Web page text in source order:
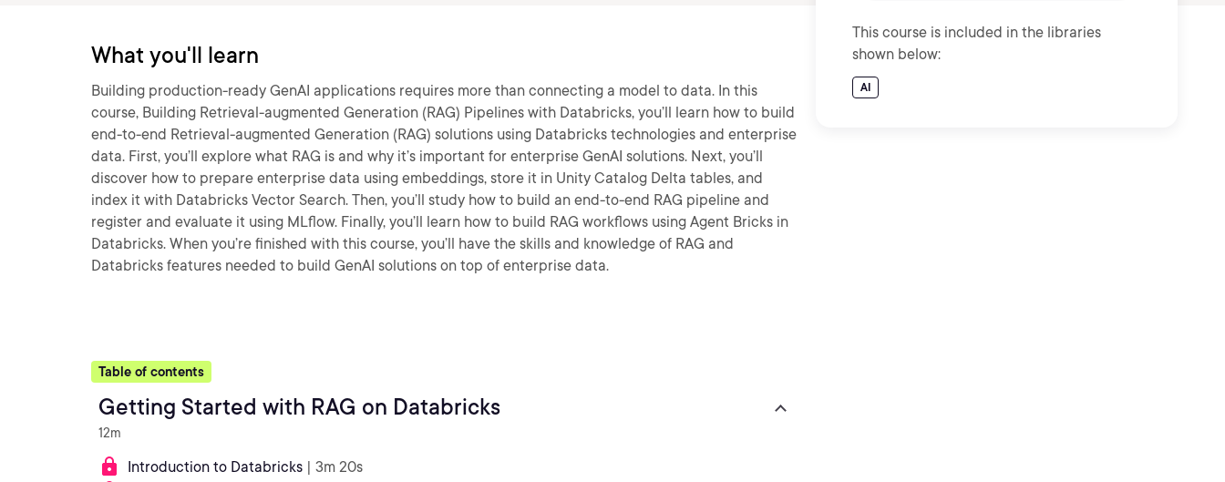
This course is included in the libraries
shown below:
AI
What you'll learn
Building production-ready GenAI applications requires more than connecting a model to data. In this
course, Building Retrieval-augmented Generation (RAG) Pipelines with Databricks, you’ll learn how to build
end-to-end Retrieval-augmented Generation (RAG) solutions using Databricks technologies and enterprise
data. First, you’ll explore what RAG is and why it’s important for enterprise GenAI solutions. Next, you’ll
discover how to prepare enterprise data using embeddings, store it in Unity Catalog Delta tables, and
index it with Databricks Vector Search. Then, you’ll study how to build an end-to-end RAG pipeline and
register and evaluate it using MLflow. Finally, you’ll learn how to build RAG workflows using Agent Bricks in
Databricks. When you’re finished with this course, you’ll have the skills and knowledge of RAG and
Databricks features needed to build GenAI solutions on top of enterprise data.
Table of contents
Getting Started with RAG on Databricks
12m
Introduction to Databricks | 3m 20s